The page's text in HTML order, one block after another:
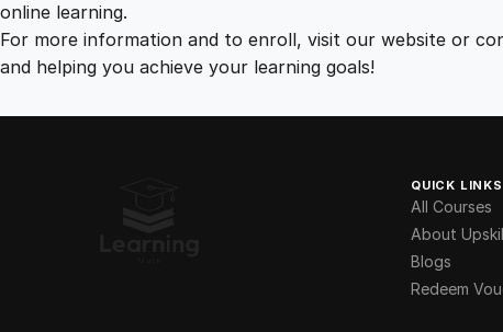
online learning.
For more information and to enroll, visit our website or
and helping you achieve your learning goals!
QUICK LINKS
All Courses
About
Blogs
Redeem